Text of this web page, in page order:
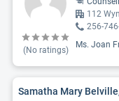
(No ratings)
112
256-
Ms. Joan
Samatha Mary